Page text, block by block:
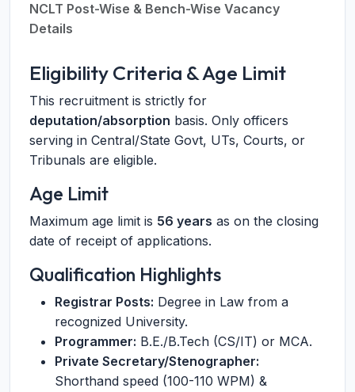
NCLT Post-Wise & Bench-Wise Vacancy
Details
Eligibility Criteria & Age Limit
This recruitment is strictly for
deputation/absorption basis. Only officers
serving in Central/State Govt, UTs, Courts, or
Tribunals are eligible.
Age Limit
Maximum age limit is 56 years as on the closing
date of receipt of applications.
Qualification Highlights
Registrar Posts: Degree in Law from a
recognized University.
Programmer: B.E./B.Tech (CS/IT) or MCA.
Private Secretary/Stenographer:
Shorthand speed (100-110 WPM) &